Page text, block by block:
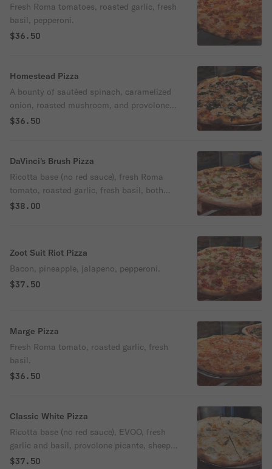
Fresh Roma tomatoes, roasted garlic, fresh
basil, pepperoni.
$36.50
Homestead Pizza
A bounty of sautéed spinach, caramelized
onion, roasted mushroom, and provolone
picante.
$36.50
DaVinci's Brush Pizza
Ricotta base (no red sauce), fresh Roma
tomato, roasted garlic, fresh basil, both
sun dried tomato & basil pesto.
$38.00
Zoot Suit Riot Pizza
Bacon, pineapple, jalapeno, pepperoni.
$37.50
Marge Pizza
Fresh Roma tomato, roasted garlic, fresh
basil.
$36.50
Classic White Pizza
Ricotta base (no red sauce), EVOO, fresh
garlic and basil, provolone picante, sheep's
milk Romano.
$37.50